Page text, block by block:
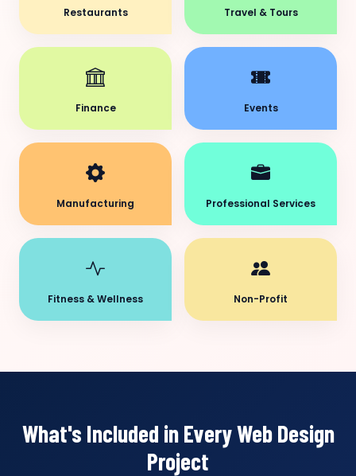
Restaurants Travel & Tours
Finance Events
Manufacturing Professional Services
Fitness & Wellness Non-Profit
What's Included in Every Web Design
Project